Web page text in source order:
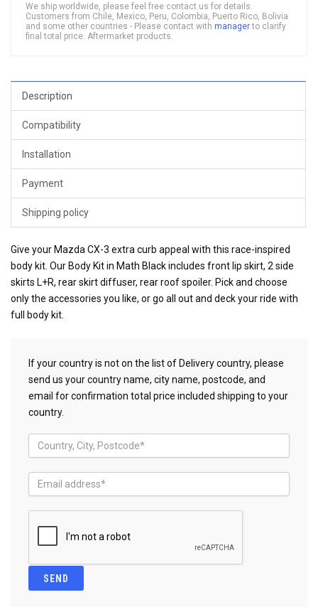
We ship worldwide, please feel free contact us for details.
Customers from Chile, Mexico, Peru, Colombia, Puerto Rico, Bolivia
and some other countries - Please contact with managerto clarify
final total price. Aftermarket products.
Description
Compatibility
Installation
Payment
Shipping policy
Give your Mazda CX-3 extra curb appeal with this race-inspired
body kit. Our Body Kit in Math Black includes front lip skirt, 2 side
skirts L+R, rear skirt diffuser, rear roof spoiler. Pick and choose
only the accessories you like, or go all out and deck your ride with
full body kit.
If your country is not on the list of Delivery country, please
send us your country name, city name, postcode, and
email for confirmation total price included shipping to your
country.